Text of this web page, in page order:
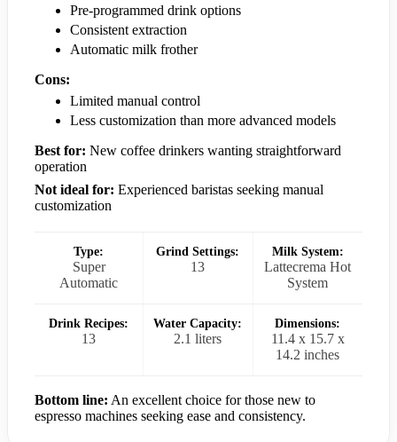
Pre-programmed drink options
Consistent extraction
Automatic milk frother
Cons:
Limited manual control
Less customization than more advanced models
Best for: New coffee drinkers wanting straightforward
operation
Not ideal for: Experienced baristas seeking manual
customization
Type:
Super
Automatic
Grind Settings:
13
Milk System:
Lattecrema Hot
System
Drink Recipes:
13
Water Capacity:
2.1 liters
Dimensions:
11.4 x 15.7 x
14.2 inches
Bottom line: An excellent choice for those new to
espresso machines seeking ease and consistency.